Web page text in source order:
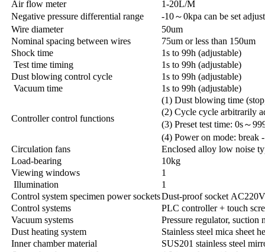
Air flow meter
1-20L/M
Negative pressure differential range
-10～0kpa can be set
Wire diameter
50um
Nominal spacing between wires
75um or less than 150um
Shock time
1s to 99h (adjustable)
Test time timing
1s to 99h (adjustable)
Dust blowing control cycle
1s to 99h (adjustable)
Vacuum time
1s to 99h (adjustable)
Controller control functions
(1) Dust blowing time
(2) Cycle cycle arbitrarily
(3) Preset test time: 0s～
(4) Power on mode: break
Circulation fans
Enclosed alloy low noise
Load-bearing
10kg
Viewing windows
1
Illumination
1
Control system specimen power socketsDust-proof socket
Control systems
PLC controller + touch
Vacuum systems
Pressure regulator, suction
Dust heating system
Stainless steel mica sheet
Inner chamber material
SUS201 stainless steel